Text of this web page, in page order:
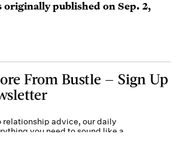
originally published onSep. 2,
From Bustle — Sign Up
relationship advice, our daily
you need to sound like a